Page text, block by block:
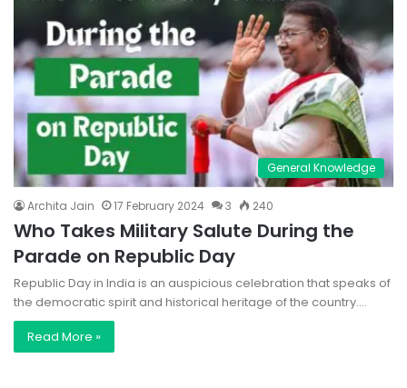
General Knowledge
Archita Jain 17 February 2024 3 240
Who Takes Military Salute During the
Parade on Republic Day
Republic Day in India is an auspicious celebration that speaks of
the democratic spirit and historical heritage of the country.…
Read More »